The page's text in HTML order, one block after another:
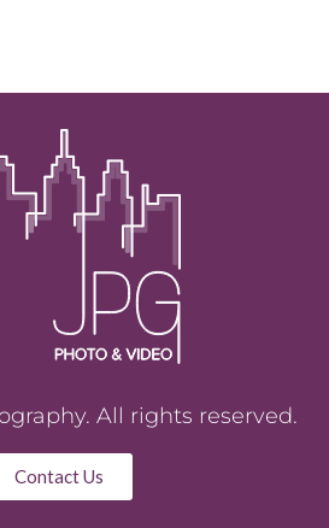
All rights reserved.
Contact Us